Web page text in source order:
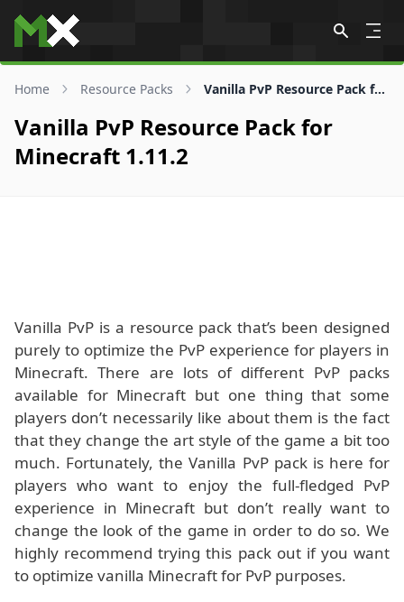
Skip to content
Home Resource Packs Vanilla PvP Resource Pack for 1.11.2
Vanilla PvP Resource Pack for
Minecraft 1.11.2
Vanilla PvP is a resource pack that’s been designed
purely to optimize the PvP experience for players in
Minecraft. There are lots of different PvP packs
available for Minecraft but one thing that some
players don’t necessarily like about them is the fact
that they change the art style of the game a bit too
much. Fortunately, the Vanilla PvP pack is here for
players who want to enjoy the full-fledged PvP
experience in Minecraft but don’t really want to
change the look of the game in order to do so. We
highly recommend trying this pack out if you want
to optimize vanilla Minecraft for PvP purposes.